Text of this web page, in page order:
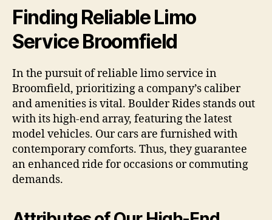
Finding Reliable Limo
Service Broomfield
In the pursuit of reliable limo service in
Broomfield, prioritizing a company’s caliber
and amenities is vital. Boulder Rides stands out
with its high-end array, featuring the latest
model vehicles. Our cars are furnished with
contemporary comforts. Thus, they guarantee
an enhanced ride for occasions or commuting
demands.